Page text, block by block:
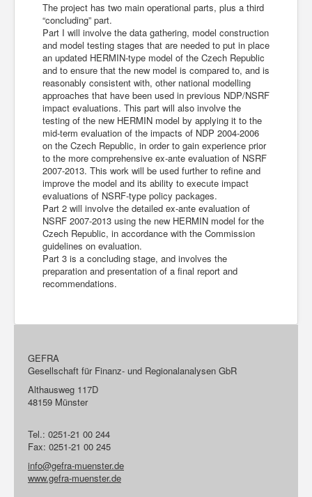
The project has two main operational parts, plus a third
“concluding” part.
Part I will involve the data gathering, model construction
and model testing stages that are needed to put in place
an updated HERMIN-type model of the Czech Republic
and to ensure that the new model is compared to, and is
reasonably consistent with, other national modelling
approaches that have been used in previous NDP/NSRF
impact evaluations. This part will also involve the
testing of the new HERMIN model by applying it to the
mid-term evaluation of the impacts of NDP 2004-2006
on the Czech Republic, in order to gain experience prior
to the more comprehensive ex-ante evaluation of NSRF
2007-2013. This work will be used further to refine and
improve the model and its ability to execute impact
evaluations of NSRF-type policy packages.
Part 2 will involve the detailed ex-ante evaluation of
NSRF 2007-2013 using the new HERMIN model for the
Czech Republic, in accordance with the Commission
guidelines on evaluation.
Part 3 is a concluding stage, and involves the
preparation and presentation of a final report and
recommendations.
GEFRA
Gesellschaft für Finanz- und Regionalanalysen GbR
Althausweg 117D
48159 Münster
Tel.: 0251-21 00 244
Fax: 0251-21 00 245
info@gefra-muenster.de
www.gefra-muenster.de